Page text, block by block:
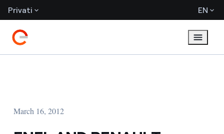
Privati EN
March 16, 2012